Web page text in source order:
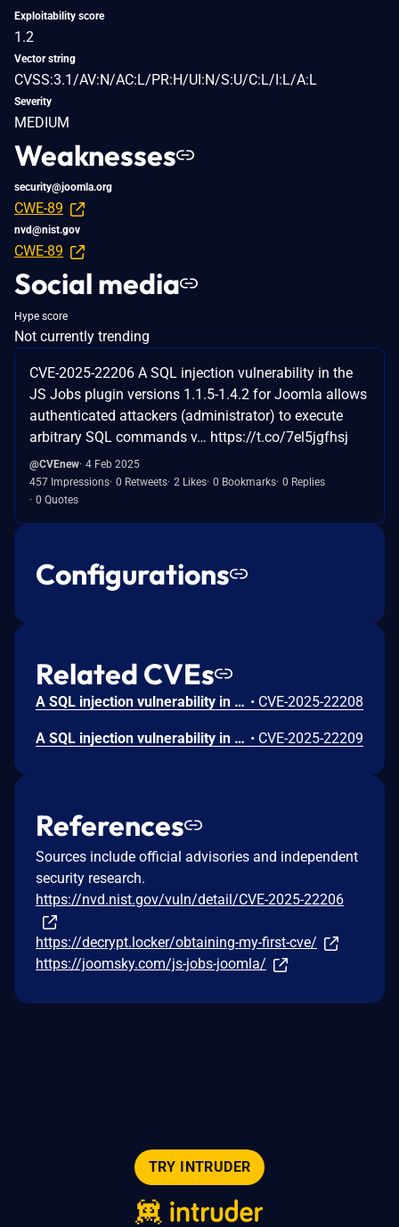
Exploitability score
1.2
Vector string
CVSS:3.1/AV:N/AC:L/PR:H/UI:N/S:U/C:L/I:L/A:L
Severity
MEDIUM
Weaknesses
security@joomla.org
CWE-89
nvd@nist.gov
CWE-89
Social media
Hype score
Not currently trending
CVE-2025-22206 A SQL injection vulnerability in the
JS Jobs plugin versions 1.1.5-1.4.2 for Joomla allows
authenticated attackers (administrator) to execute
arbitrary SQL commands v… https://t.co/7el5jgfhsj
@CVEnew 4 Feb 2025
457 Impressions 0 Retweets 2 Likes 0 Bookmarks 0 Replies
0 Quotes
Configurations
Related CVEs
A SQL injection vulnerability in the JS Jobs plugin versions 1.1.5-1.4.3 for Joomla allows authenticated attackers (administrator) to execute arbitrary SQL commands via the 'filter_email' parameter in the GDPR Erase Data Request search feature. • CVE-2025-22208
A SQL injection vulnerability in the JS Jobs plugin versions 1.1.5-1.4.3 for Joomla allows authenticated attackers (administrator) to execute arbitrary SQL commands via the 'searchpaymentstatus' parameter in the Employer Payment History search feature. • CVE-2025-22209
References
Sources include official advisories and independent
security research.
https://nvd.nist.gov/vuln/detail/CVE-2025-22206
https://decrypt.locker/obtaining-my-first-cve/
https://joomsky.com/js-jobs-joomla/
TRY INTRUDER